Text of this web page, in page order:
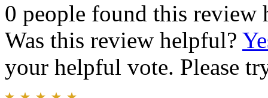
0 people found this review
Was this review helpful?
your helpful vote. Please